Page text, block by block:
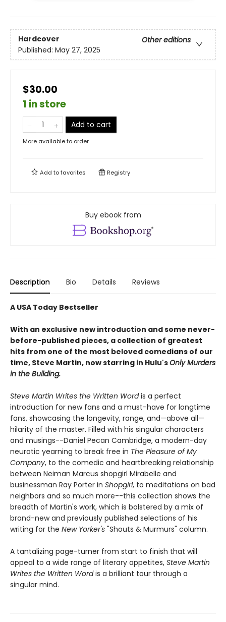
Hardcover
Other editions
Published: May 27, 2025
$30.00
1 in store
Add to cart
More available to order
Add tofavorites Registry
Buy ebook from
Description Bio Details Reviews
A USA Today Bestseller
With an exclusive new introduction and some never-
before-published pieces, a collection of greatest
hits from one of the most beloved comedians of our
time, Steve Martin, now starring in Hulu'sOnly Murders
in the Building.
Steve Martin Writes the Written Wordis a perfect
introduction for new fans and a must-have for longtime
fans, showcasing the longevity, range, and—above all—
hilarity of the master. ​Filled with his singular characters
and musings--Daniel Pecan Cambridge, a modern-day
neurotic yearning to break free in The Pleasure of My
Company, to the comedic and heartbreaking relationship
between Neiman Marcus shopgirl Mirabelle and
businessman Ray Porter in Shopgirl, to meditations on bad
neighbors and so much more--this collection shows the
breadth of Martin's work, which is bolstered by a mix of
brand-new and previously published selections of his
writing for the New Yorker's "Shouts & Murmurs" column.
A tantalizing page-turner from start to finish that will
appeal to a wide range of literary appetites, Steve Martin
Writes the Written Wordis a brilliant tour through a
singular mind.